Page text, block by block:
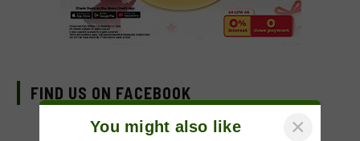
FIND US ON FACEBOOK
You might also like ×